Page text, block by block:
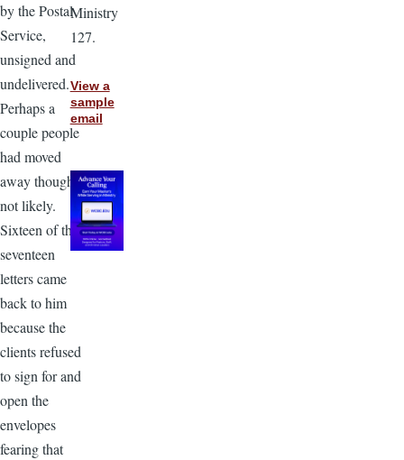
by the Postal
Service,
unsigned and
undelivered.
Perhaps a
couple people
had moved
away though
not likely.
Sixteen of the
seventeen
letters came
back to him
because the
clients refused
to sign for and
open the
envelopes
fearing that
Ministry
127.
View a
sample
email